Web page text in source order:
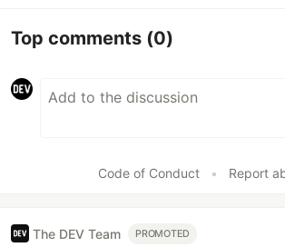
Top comments (0)
Code of Conduct • Report
The DEV Team PROMOTED